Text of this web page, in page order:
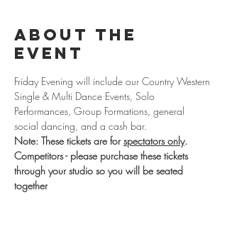
About the
event
Friday Evening will include our Country Western
Single & Multi Dance Events, Solo
Performances, Group Formations, general
social dancing, and a cash bar.
Note: These tickets are for spectators only.
Competitors - please purchase these tickets
through your studio so you will be seated
together